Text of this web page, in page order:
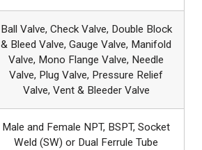
Ball Valve, Check Valve, Double Block
& Bleed Valve, Gauge Valve, Manifold
Valve, Mono Flange Valve, Needle
Valve, Plug Valve, Pressure Relief
Valve, Vent & Bleeder Valve
Male and Female NPT, BSPT, Socket
Weld (SW) or Dual Ferrule Tube